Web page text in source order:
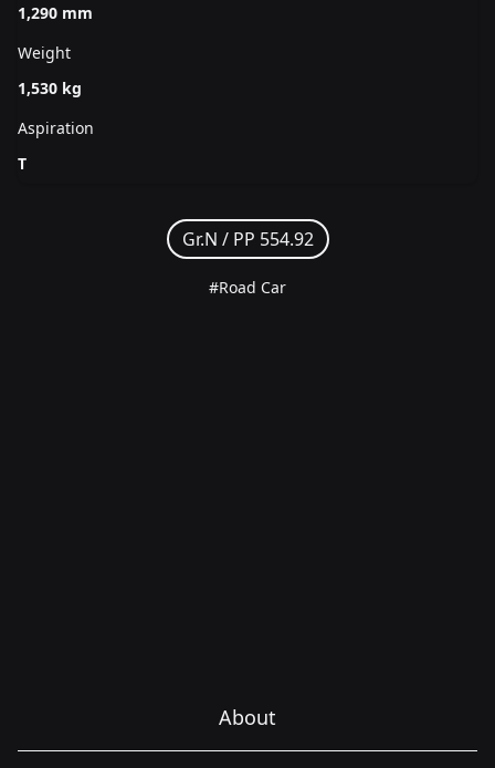
1,290 mm
Weight
1,530 kg
Aspiration
T
Gr.N / PP 554.92
#Road Car
About